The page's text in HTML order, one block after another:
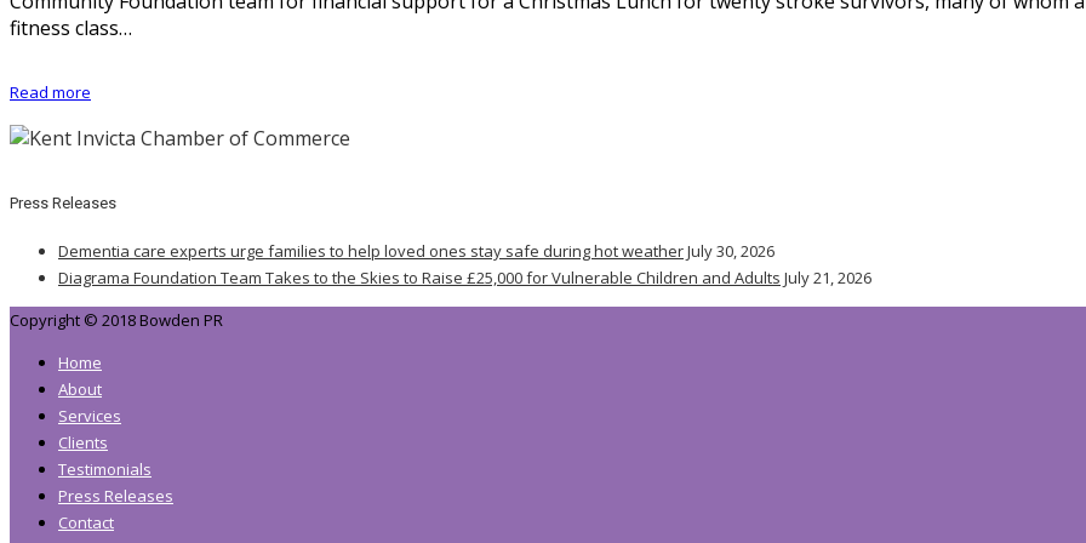
fitness class…
Read more
Press Releases
Dementia care experts urge families to help loved ones stay safe during hot weatherJuly 30, 2026
Diagrama Foundation Team Takes to the Skies to Raise £25,000 for Vulnerable Children and Adults July 21, 2026
Copyright © 2018 Bowden PR
Home
About
Services
Clients
Testimonials
Press Releases
Contact